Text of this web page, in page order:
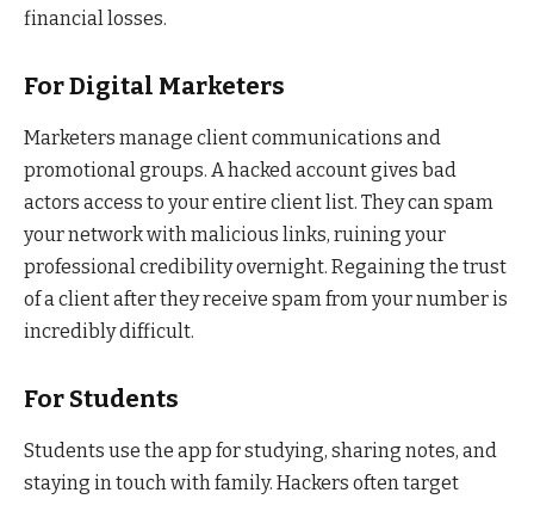
financial losses.
For Digital Marketers
Marketers manage client communications and
promotional groups. A hacked account gives bad
actors access to your entire client list. They can spam
your network with malicious links, ruining your
professional credibility overnight. Regaining the trust
of a client after they receive spam from your number is
incredibly difficult.
For Students
Students use the app for studying, sharing notes, and
staying in touch with family. Hackers often target